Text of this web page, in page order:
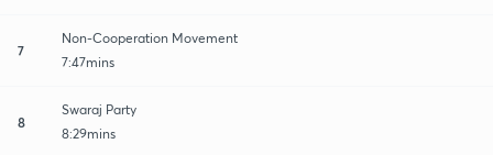
7
Non-Cooperation Movement
7:47mins
8
Swaraj Party
8:29mins